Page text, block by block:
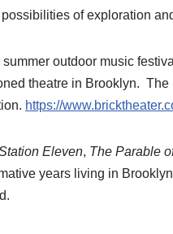
of exploration
outdoor music
theatre in Brooklyn.
https://
Eleven, The Parable
years living in